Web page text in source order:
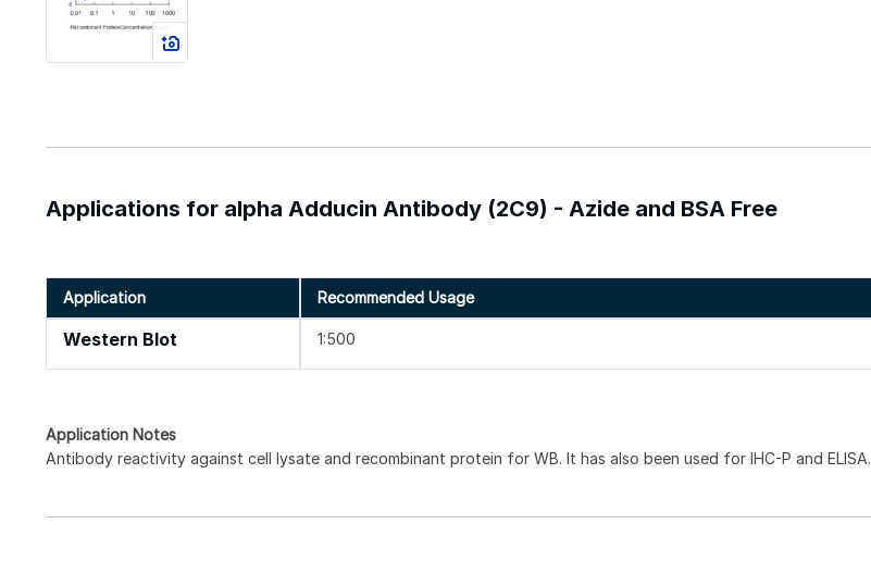
Applications for alpha Adducin Antibody (2C9) - Azide and BSA Free
Application Recommended Usage
Western Blot 1:500
Application Notes
Antibody reactivity against cell lysate and recombinant protein for WB. It has also been used for IHC-P and ELISA.